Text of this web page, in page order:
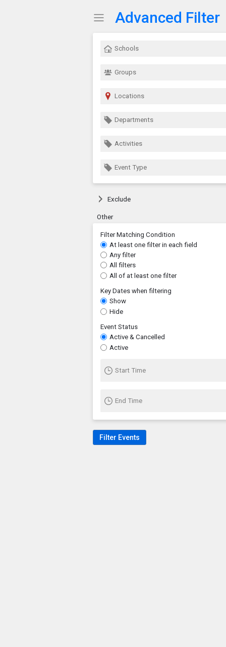
Show Menu
Click this to show the menu.
Advanced Filter
Schools
Groups
Locations
Departments
Activities
Event Type
Exclude
Other
Filter Matching Condition
At least one filter in each field
Any filter
All filters
All of at least one filter
Key Dates when filtering
Show
Hide
Event Status
Active & Cancelled
Active
Start Time
End Time